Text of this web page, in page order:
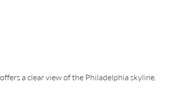
a clear view of the Philadelphia skyline.